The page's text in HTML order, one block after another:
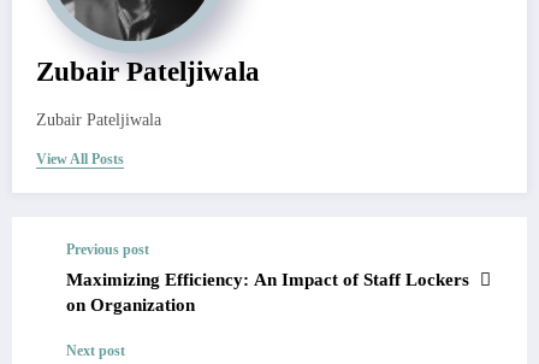
Zubair Pateljiwala
Zubair Pateljiwala
View All Posts
Previous post
Maximizing Efficiency: An Impact of Staff Lockers
on Organization
Next post